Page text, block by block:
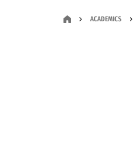
ACADEMICS